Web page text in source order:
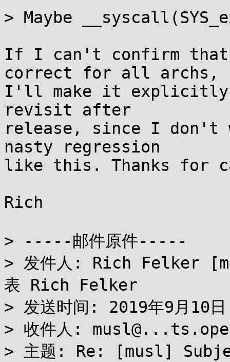
> Maybe
If I can't confirm that
correct for all archs,
I'll make it explicitly
revisit after
release, since I don't
nasty regression
like this. Thanks for
Rich
> -----邮件原件-----
> 发件人: Rich Felker
表 Rich Felker
> 发送时间: 2019年9月10
> 收件人:
> 主题: Re: [musl]